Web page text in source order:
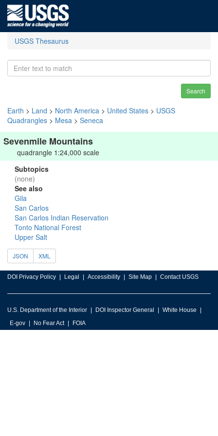
USGS Thesaurus
Search
Earth > Land > North America > United States > USGS
Quadrangles > Mesa > Seneca
Sevenmile Mountains
quadrangle 1:24,000 scale
Subtopics
(none)
See also
Gila
San Carlos
San Carlos Indian Reservation
Tonto National Forest
Upper Salt
JSON XML
DOI Privacy Policy Legal Accessibility Site Map Contact USGS
U.S. Department of the Interior DOI Inspector General
White House
E-gov
No Fear Act FOIA